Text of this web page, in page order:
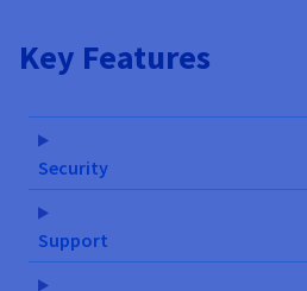
Key Features
Security
Support